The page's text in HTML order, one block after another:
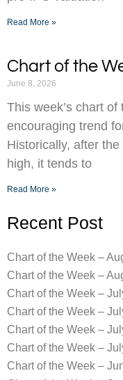
Read More »
Chart of the
June 8, 2026
This week’s chart
encouraging trend
Historically, after
high, it tends to
Read More »
Recent Post
Chart of the Week –
Chart of the Week –
Chart of the Week –
Chart of the Week –
Chart of the Week –
Chart of the Week –
Chart of the Week –